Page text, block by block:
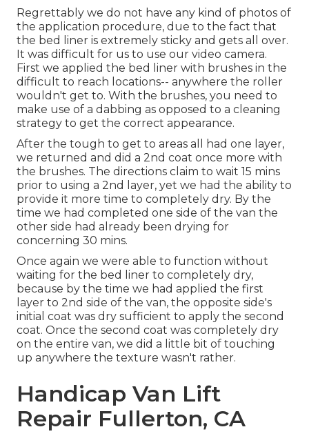
Regrettably we do not have any kind of photos of
the application procedure, due to the fact that
the bed liner is extremely sticky and gets all over.
It was difficult for us to use our video camera.
First we applied the bed liner with brushes in the
difficult to reach locations-- anywhere the roller
wouldn't get to. With the brushes, you need to
make use of a dabbing as opposed to a cleaning
strategy to get the correct appearance.
After the tough to get to areas all had one layer,
we returned and did a 2nd coat once more with
the brushes. The directions claim to wait 15 mins
prior to using a 2nd layer, yet we had the ability to
provide it more time to completely dry. By the
time we had completed one side of the van the
other side had already been drying for
concerning 30 mins.
Once again we were able to function without
waiting for the bed liner to completely dry,
because by the time we had applied the first
layer to 2nd side of the van, the opposite side's
initial coat was dry sufficient to apply the second
coat. Once the second coat was completely dry
on the entire van, we did a little bit of touching
up anywhere the texture wasn't rather.
Handicap Van Lift
Repair Fullerton, CA